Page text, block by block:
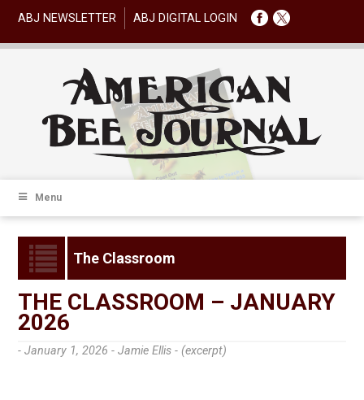
ABJ NEWSLETTER ABJ DIGITAL LOGIN
Menu
The Classroom
THE CLASSROOM – JANUARY
2026
- January 1, 2026 -Jamie Ellis - (excerpt)